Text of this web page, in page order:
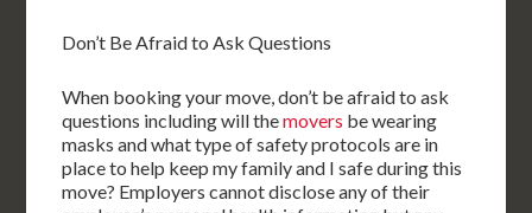
Don’t Be Afraid to Ask Questions
When booking your move, don’t be afraid to ask
questions including will themovers be wearing
masks and what type of safety protocols are in
place to help keep my family and I safe during this
move? Employers cannot disclose any of their